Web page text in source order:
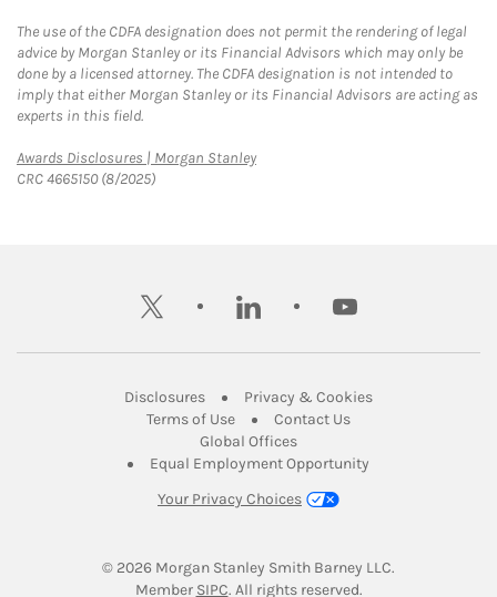
The use of the CDFA designation does not permit the rendering of legal
advice by Morgan Stanley or its Financial Advisors which may only be
done by a licensed attorney. The CDFA designation is not intended to
imply that either Morgan Stanley or its Financial Advisors are acting as
experts in this field.
Awards Disclosures | Morgan StanleyLink Opens in New Tab
CRC 4665150 (8/2025)
twitter linkedin youtube
DisclosuresLink Opens in New Tab
Privacy & CookiesLink Opens in
Terms of UseLink Opens in New Tab
Contact UsLink Opens in New
Global OfficesLink Opens in New Tab
Equal Employment Opportunity
Your Privacy Choices
© 2026 Morgan Stanley Smith Barney LLC.
Member SIPCLink Opens in New Tab
. All rights reserved.